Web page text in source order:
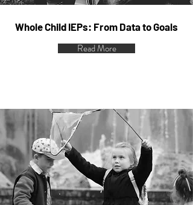
Whole Child IEPs: From Data to Goals
Read More